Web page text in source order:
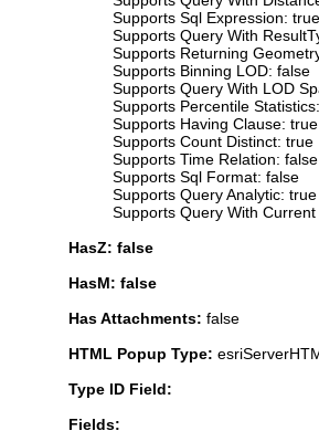
Supports Sql Expression: true
Supports Query With
Supports Returning
Supports Binning LOD: false
Supports Query With LOD
Supports Percentile
Supports Having Clause: true
Supports Count Distinct: true
Supports Time Relation: false
Supports Sql Format: false
Supports Query Analytic: true
Supports Query With
HasZ: false
HasM: false
Has Attachments: false
HTML Popup Type:
Type ID Field:
Fields: